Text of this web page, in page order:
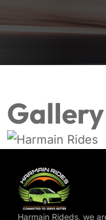
Harmain Rideds, we